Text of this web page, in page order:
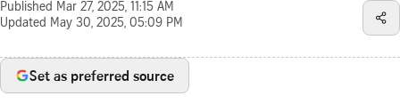
Published Mar 27, 2025, 11:15 AM
Updated May 30, 2025, 05:09 PM
Set as preferred source